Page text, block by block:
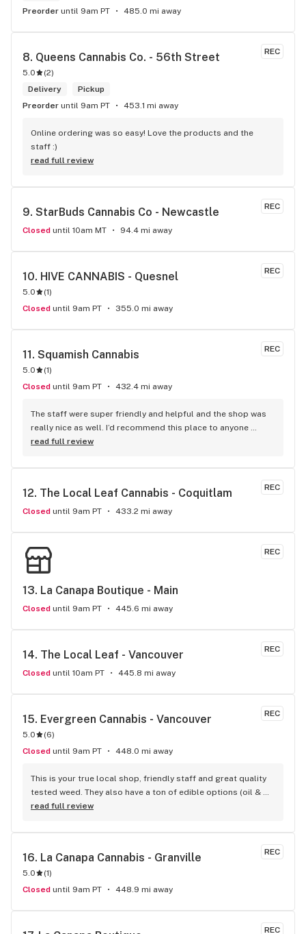
Preorder until 9am PT 485.0 mi away
REC
8. Queens Cannabis Co. - 56th Street
5.0 (2)
Delivery
Pickup
Preorder until 9am PT 453.1 mi away
Online ordering was so easy! Love the products and the
staff :)
read full review
REC
9. StarBuds Cannabis Co - Newcastle
Closed until 10am MT 94.4 mi away
REC
10. HIVE CANNABIS - Quesnel
5.0 (1)
Closed until 9am PT 355.0 mi away
REC
11. Squamish Cannabis
5.0 (1)
Closed until 9am PT 432.4 mi away
The staff were super friendly and helpful and the shop was
really nice as well. I’d recommend this place to anyone
visiting Squamish!
read full review
REC
12. The Local Leaf Cannabis - Coquitlam
Closed until 9am PT 433.2 mi away
REC
13. La Canapa Boutique - Main
Closed until 9am PT 445.6 mi away
REC
14. The Local Leaf - Vancouver
Closed until 10am PT 445.8 mi away
REC
15. Evergreen Cannabis - Vancouver
5.0 (6)
Closed until 9am PT 448.0 mi away
This is your true local shop, friendly staff and great quality
tested weed. They also have a ton of edible options (oil &
capsules) that I really enjoy!
read full review
REC
16. La Canapa Cannabis - Granville
5.0 (1)
Closed until 9am PT 448.9 mi away
REC